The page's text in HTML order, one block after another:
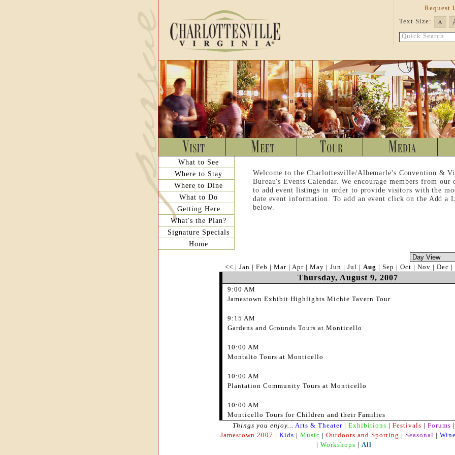
Request
Text Size:
A
Quick Search
What to See
Where to Stay
Where to Dine
What to Do
Getting Here
What's the Plan?
Signature Specials
Home
Welcome to the Charlottesville/Albemarle's Convention &
Bureau's Events Calendar. We encourage members from our
to add event listings in order to provide visitors with the
date event information. To add an event click on the Add a
below.
<< | Jan | Feb | Mar| Apr| May | Jun | Jul | Aug | Sep | Oct | Nov | Dec |
Thursday, August 9, 2007
9:00 AM
Jamestown Exhibit Highlights Michie Tavern Tour
9:15 AM
Gardens and Grounds Tours at Monticello
10:00 AM
Montalto Tours at Monticello
10:00 AM
Plantation Community Tours at Monticello
10:00 AM
Monticello Tours for Children and their Families
Things you enjoy... Arts & Theater | Exhibitions | Festivals | Forums |
Jamestown 2007 | Kids | Music | Outdoors and Sporting | Seasonal |
| Workshops | All